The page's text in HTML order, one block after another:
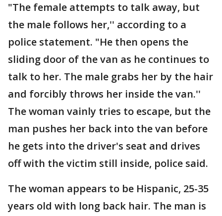
"The female attempts to talk away, but
the male follows her,'' according to a
police statement. "He then opens the
sliding door of the van as he continues to
talk to her. The male grabs her by the hair
and forcibly throws her inside the van.''
The woman vainly tries to escape, but the
man pushes her back into the van before
he gets into the driver's seat and drives
off with the victim still inside, police said.
The woman appears to be Hispanic, 25-35
years old with long back hair. The man is